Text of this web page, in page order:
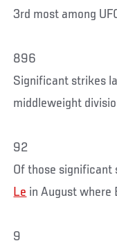
3rd most among
896
Significant strikes
middleweight
92
Of those significant
Le in August where
9